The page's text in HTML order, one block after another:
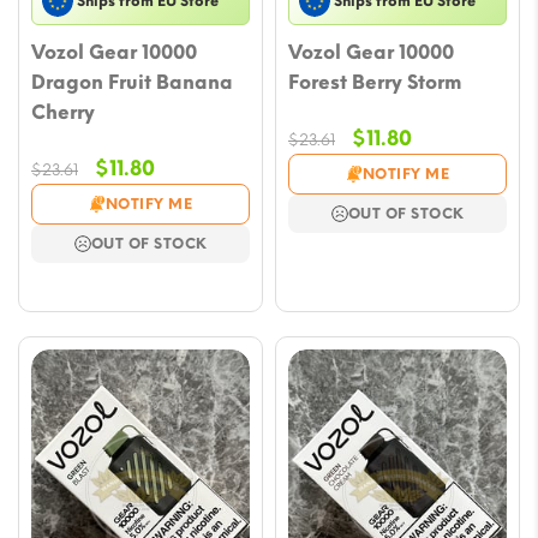
Vozol Gear 10000
Dragon Fruit Banana
Cherry
$23.61
Original
price
was:
$23.61.
$11.80Current
price
is:
$11.80.
NOTIFY ME
OUT OF STOCK
Vozol Gear 10000
Forest Berry Storm
$23.61
Original
price
was:
$23.61.
$11.80Current
price
is:
$11.80.
NOTIFY ME
OUT OF STOCK